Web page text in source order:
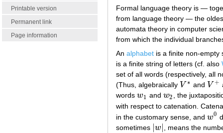
Printable version
Permanent link
Page information
Formal language theory is —
from language theory — the
automata theory in computer
from which the individual
An alphabet is a finite non-
is a finite string of letters (cf. also
set of all words (respectively, all
(Thus, algebraically V ∗
V∗ and V +
V+
words w1
w1 and w2
w2 , the
with respect to catenation.
in the customary sense, and w0
w0
sometimes |w|
w|
, means the